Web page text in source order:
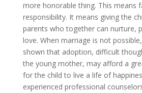
more honorable thing. This means
responsibility. It means giving the
parents who together can nurture,
love. When marriage is not
shown that adoption, difficult
the young mother, may afford a
for the child to live a life of
experienced professional